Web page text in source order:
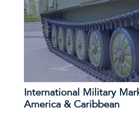
International Military
America & Caribbean